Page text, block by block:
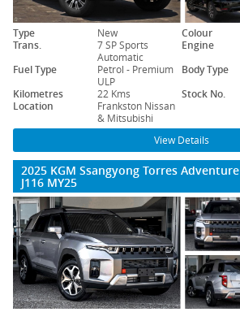
Type New Colour
Trans.
7 SP Sports
Automatic
Engine
Fuel Type
Petrol - Premium
ULP
Body Type
Kilometres
22 Kms Stock No.
Location
Frankston Nissan
& Mitsubishi
View Details
2025 KGM Ssangyong Torres Adventure
J116 MY25